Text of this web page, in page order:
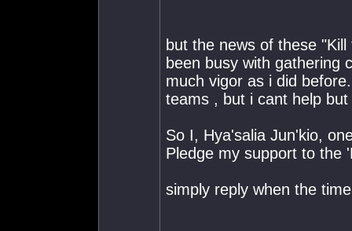
but the news of these
been busy with gathering
much vigor as i did
teams , but i cant help
So I, Hya'salia Jun'kio,
Pledge my support to the
simply reply when the